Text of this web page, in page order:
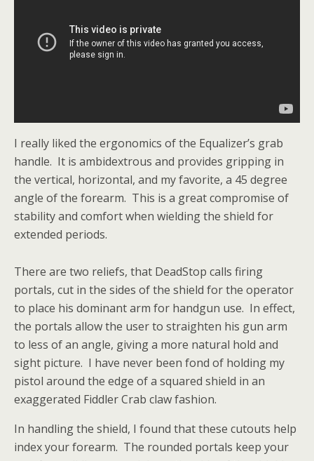
I really liked the ergonomics of the Equalizer’s grab
handle. It is ambidextrous and provides gripping in
the vertical, horizontal, and my favorite, a 45 degree
angle of the forearm. This is a great compromise of
stability and comfort when wielding the shield for
extended periods.
There are two reliefs, that DeadStop calls firing
portals, cut in the sides of the shield for the operator
to place his dominant arm for handgun use. In effect,
the portals allow the user to straighten his gun arm
to less of an angle, giving a more natural hold and
sight picture. I have never been fond of holding my
pistol around the edge of a squared shield in an
exaggerated Fiddler Crab claw fashion.
In handling the shield, I found that these cutouts help
index your forearm. The rounded portals keep your